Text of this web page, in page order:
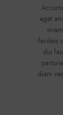
eget
facilisis
dui
diam